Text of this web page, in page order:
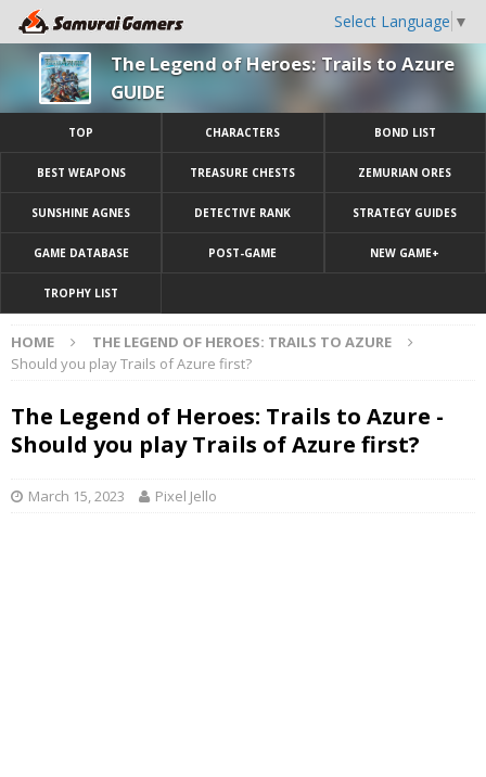
Select Language ▼
The Legend of Heroes: Trails to Azure
GUIDE
TOP CHARACTERS BOND LIST
BEST WEAPONS TREASURE CHESTS ZEMURIAN ORES
SUNSHINE AGNES DETECTIVE RANK STRATEGY GUIDES
GAME DATABASE POST-GAME NEW GAME+
TROPHY LIST
HOME
THE LEGEND OF HEROES: TRAILS TO AZURE
Should you play Trails of Azure first?
The Legend of Heroes: Trails to Azure -
Should you play Trails of Azure first?
March 15, 2023 Pixel Jello